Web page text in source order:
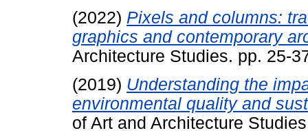
(2022) Pixels and columns:
graphics and contemporary
Architecture Studies. pp. 25-
(2019) Understanding the
environmental quality and
of Art and Architecture